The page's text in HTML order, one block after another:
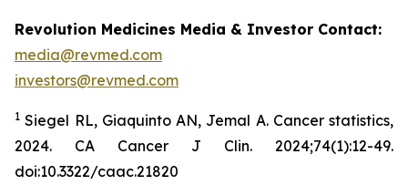
Revolution Medicines Media & Investor Contact:
media@revmed.com
investors@revmed.com
1 Siegel RL, Giaquinto AN, Jemal A. Cancer statistics,
2024. CA Cancer J Clin. 2024;74(1):12-49.
doi:10.3322/caac.21820